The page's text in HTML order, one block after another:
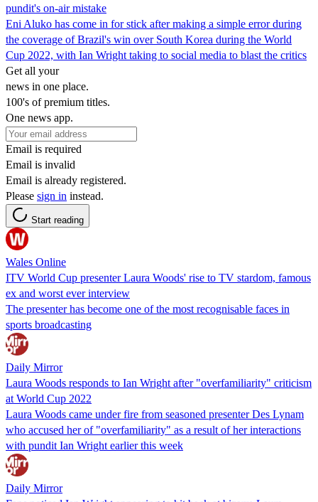
pundit's on-air mistake
Eni Aluko has come in for stick after making a simple error during
the coverage of Brazil's win over South Korea during the World
Cup 2022, with Ian Wright taking to social media to blast the critics
Get all your
news in one place.
100's of premium titles.
One news app.
Email is required
Email is invalid
Email is already registered.
Please sign in instead.
Start reading
Wales Online
ITV World Cup presenter Laura Woods' rise to TV stardom, famous
ex and worst ever interview
The presenter has become one of the most recognisable faces in
sports broadcasting
Daily Mirror
Laura Woods responds to Ian Wright after "overfamiliarity" criticism
at World Cup 2022
Laura Woods came under fire from seasoned presenter Des Lynam
who accused her of "overfamiliarity" as a result of her interactions
with pundit Ian Wright earlier this week
Daily Mirror